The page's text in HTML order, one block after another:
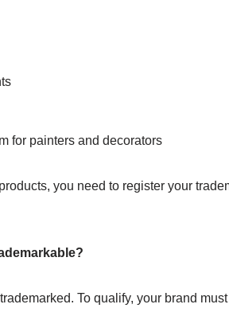
for painters and decorators
you need to register your
To qualify, your brand